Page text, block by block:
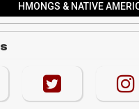
HMONGS & NATIVE